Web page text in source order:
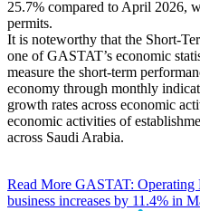
25.7% compared to April 2026,
permits.
It is noteworthy that the Short-
one of GASTAT’s economic
measure the short-term
economy through monthly
growth rates across economic
economic activities of
across Saudi Arabia.
Read More GASTAT: Operating
business increases by 11.4% in